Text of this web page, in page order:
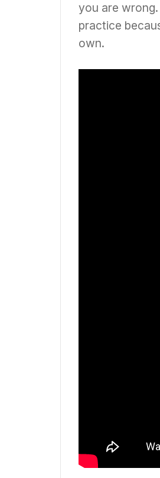
you are
practice
own.